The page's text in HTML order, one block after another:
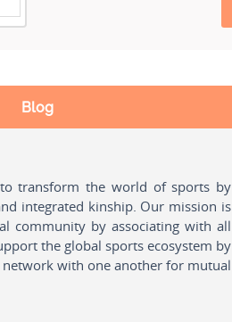
Blog
transform the world of sports by
integrated kinship. Our mission is
community by associating with all
the global sports ecosystem by
with one another for mutual